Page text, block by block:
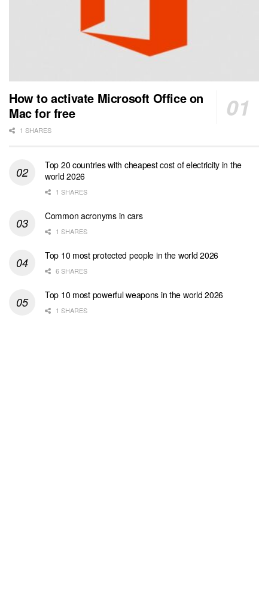
How to activate Microsoft Office on
Mac for free
1 SHARES
Top 20 countries with cheapest cost of electricity in the
world 2026
1 SHARES
Common acronyms in cars
1 SHARES
Top 10 most protected people in the world 2026
6 SHARES
Top 10 most powerful weapons in the world 2026
1 SHARES